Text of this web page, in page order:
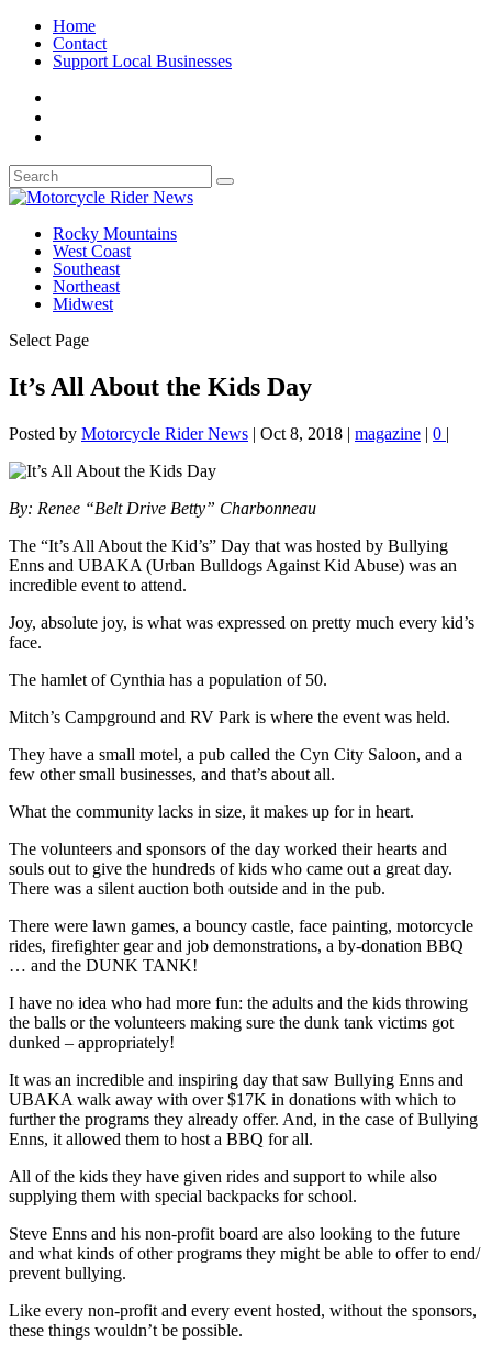
Home
Contact
Support Local Businesses
Rocky Mountains
West Coast
Southeast
Northeast
Midwest
Select Page
It’s All About the Kids Day
Posted by Motorcycle Rider News | Oct 8, 2018 | magazine | 0 |
By: Renee “Belt Drive Betty” Charbonneau
The “It’s All About the Kid’s” Day that was hosted by Bullying
Enns and UBAKA (Urban Bulldogs Against Kid Abuse) was an
incredible event to attend.
Joy, absolute joy, is what was expressed on pretty much every kid’s
face.
The hamlet of Cynthia has a population of 50.
Mitch’s Campground and RV Park is where the event was held.
They have a small motel, a pub called the Cyn City Saloon, and a
few other small businesses, and that’s about all.
What the community lacks in size, it makes up for in heart.
The volunteers and sponsors of the day worked their hearts and
souls out to give the hundreds of kids who came out a great day.
There was a silent auction both outside and in the pub.
There were lawn games, a bouncy castle, face painting, motorcycle
rides, firefighter gear and job demonstrations, a by-donation BBQ
… and the DUNK TANK!
I have no idea who had more fun: the adults and the kids throwing
the balls or the volunteers making sure the dunk tank victims got
dunked – appropriately!
It was an incredible and inspiring day that saw Bullying Enns and
UBAKA walk away with over $17K in donations with which to
further the programs they already offer. And, in the case of Bullying
Enns, it allowed them to host a BBQ for all.
All of the kids they have given rides and support to while also
supplying them with special backpacks for school.
Steve Enns and his non-profit board are also looking to the future
and what kinds of other programs they might be able to offer to end/
prevent bullying.
Like every non-profit and every event hosted, without the sponsors,
these things wouldn’t be possible.